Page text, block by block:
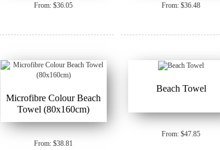
From: $36.05 From: $36.48
Microfibre Colour Beach
Towel (80x160cm)
From: $38.81
Beach Towel
From: $47.85